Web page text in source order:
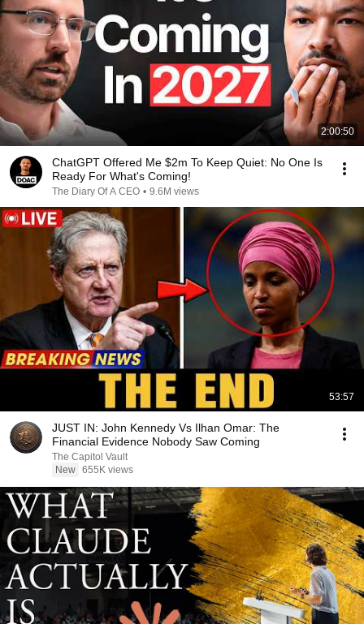
2:00:50
ChatGPT Offered Me $2m To Keep Quiet: No One Is
Ready For What's Coming!
The Diary Of A CEO • 9.6M views
53:57
JUST IN: John Kennedy Vs Ilhan Omar: The
Financial Evidence Nobody Saw Coming
The Capitol Vault
New 655K views